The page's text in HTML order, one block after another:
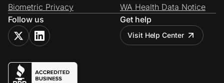
Biometric Privacy
WA Health Data Notice
Follow us
Get help
Visit Help Center